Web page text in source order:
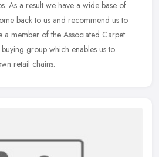
As a result we have a wide base of
back to us and recommend us to
member of the Associated Carpet
group which enables us to
retail chains.